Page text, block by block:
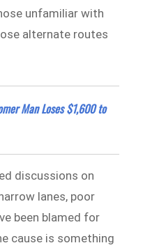
unfamiliar with
alternate routes
Man Loses $1,600 to
discussions on
lanes, poor
been blamed for
cause is something